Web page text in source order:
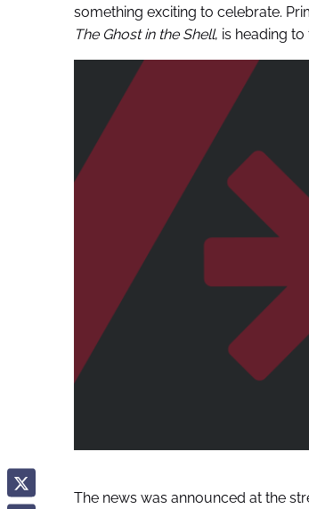
something exciting to celebrate.
The Ghost in the Shell, is heading
The news was announced at the